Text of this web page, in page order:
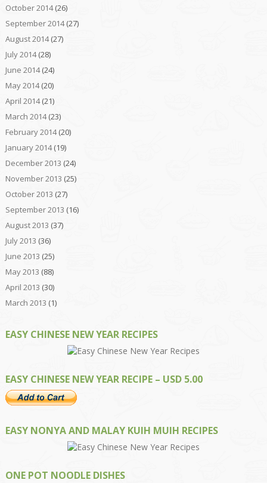
October 2014(26)
September 2014(27)
August 2014(27)
July 2014(28)
June 2014(24)
May 2014(20)
April 2014(21)
March 2014(23)
February 2014(20)
January 2014(19)
December 2013 (24)
November 2013 (25)
October 2013 (27)
September 2013 (16)
August 2013 (37)
July 2013 (36)
June 2013 (25)
May 2013 (88)
April 2013 (30)
March 2013 (1)
EASY CHINESE NEW YEAR RECIPES
EASY CHINESE NEW YEAR RECIPE – USD 5.00
EASY NONYA AND MALAY KUIH MUIH RECIPES
ONE POT NOODLE DISHES